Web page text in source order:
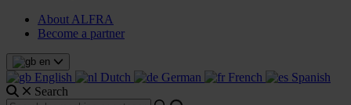
About ALFRA
Become a partner
en
English Dutch German French
Spanish
Search